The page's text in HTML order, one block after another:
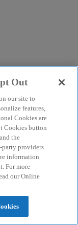
Out
our site to
features,
Cookies are
Cookies button
the
party providers.
information
For more
our Online